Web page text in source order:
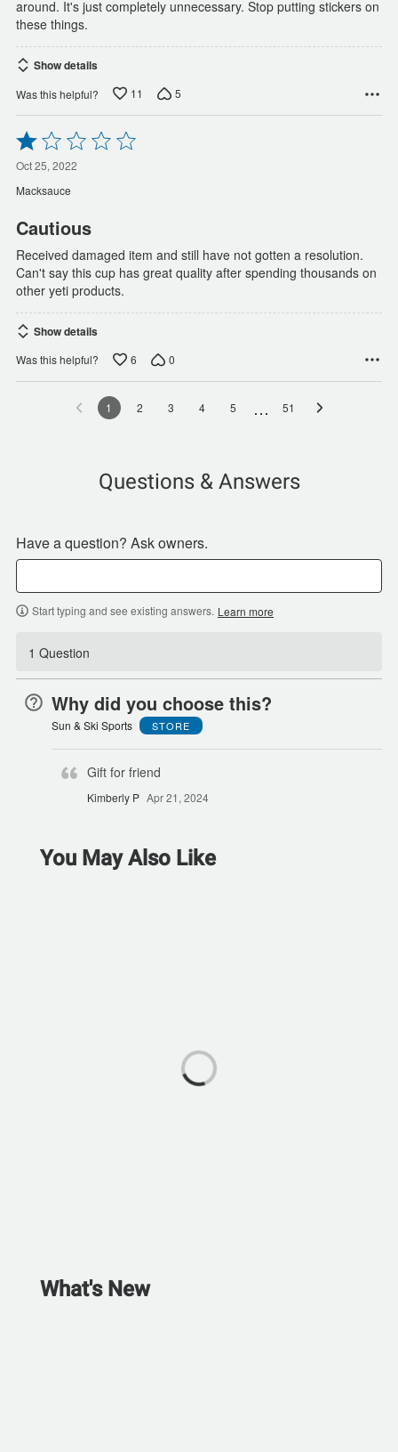
around. It's just completely unnecessary. Stop putting stickers on
these things.
Show details
Was this helpful? 11 5
Rated
1
out
of
5
Oct 25, 2022
Macksauce
Cautious
Received damaged item and still have not gotten a resolution.
Can't say this cup has great quality after spending thousands on
other yeti products.
Show details
Was this helpful? 6 0
1 2 3 4 5 … 51
Questions & Answers
Have a question? Ask owners.
Start typing and see existing answers. Learn more
1 Question
Why did you choose this?
Sun & Ski Sports STORE
Gift for friend
Kimberly P Apr 21, 2024
You May Also Like
What's New